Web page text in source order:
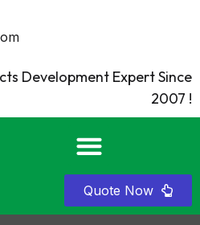
Development Expert Since
2007 !
Quote Now